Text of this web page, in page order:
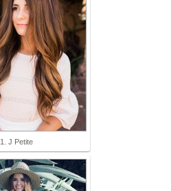
1. J Petite